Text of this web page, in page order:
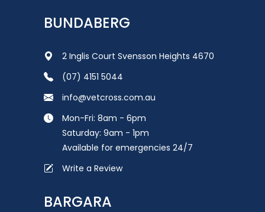
BUNDABERG
2 Inglis Court Svensson Heights 4670
(07) 4151 5044
info@vetcross.com.au
Mon-Fri: 8am - 6pm
Saturday: 9am - 1pm
Available for emergencies 24/7
Write a Review
BARGARA